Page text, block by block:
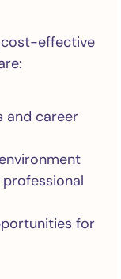
effective
and career
for